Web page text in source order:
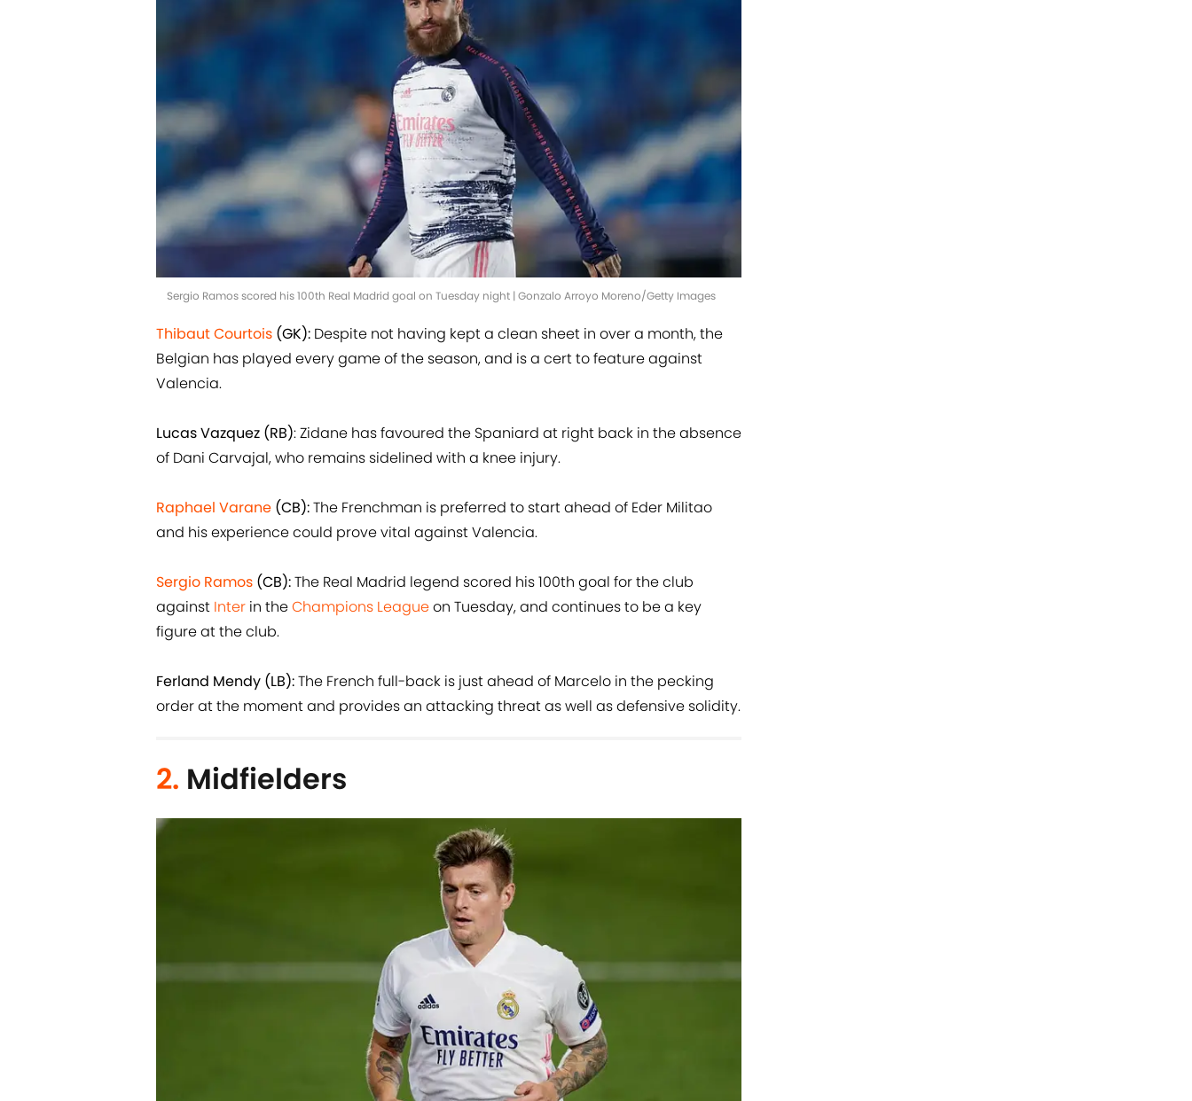
Sergio Ramos scored his 100th Real Madrid goal on Tuesday night | Gonzalo Arroyo Moreno/Getty Images
Thibaut Courtois (GK): Despite not having kept a clean sheet in over a month, the
Belgian has played every game of the season, and is a cert to feature against
Valencia.
Lucas Vazquez (RB): Zidane has favoured the Spaniard at right back in the absence
of Dani Carvajal, who remains sidelined with a knee injury.
Raphael Varane (CB):The Frenchman is preferred to start ahead of Eder Militao
and his experience could prove vital against Valencia.
Sergio Ramos (CB):The Real Madrid legend scored his 100th goal for the club
against Inter in theChampions Leagueon Tuesday, and continues to be a key
figure at the club.
Ferland Mendy (LB):The French full-back is just ahead of Marcelo in the pecking
order at the moment and provides an attacking threat as well as defensive solidity.
2. Midfielders